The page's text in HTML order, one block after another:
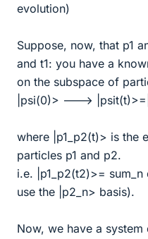
evolution)
Suppose, now, that p1
and t1: you have a
on the subspace of
|psi(0)> --->
where |p1_p2(t)> is the
particles p1 and p2.
i.e. |p1_p2(t2)>=
use the |p2_n> basis).
Now, we have a